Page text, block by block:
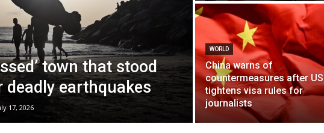
town that stood
earthquakes
17, 2026
WORLD
China warns of
countermeasures after US
tightens visa rules for
journalists